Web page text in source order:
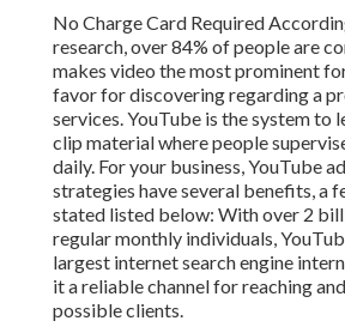
No Charge Card Required
research, over84% of people are
makes video the most prominent
favor for discovering regarding a
services. YouTube is the system to
clip material where people
daily. For your business, YouTube
strategies have several benefits, a
stated listed below: With over 2
regular monthly individuals,
largest internet search engine
it a reliable channel for reaching
possible clients.